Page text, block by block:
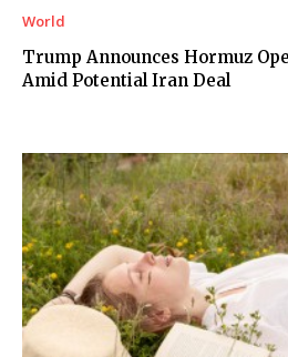
World
Trump Announces Hormuz
Amid Potential Iran Deal